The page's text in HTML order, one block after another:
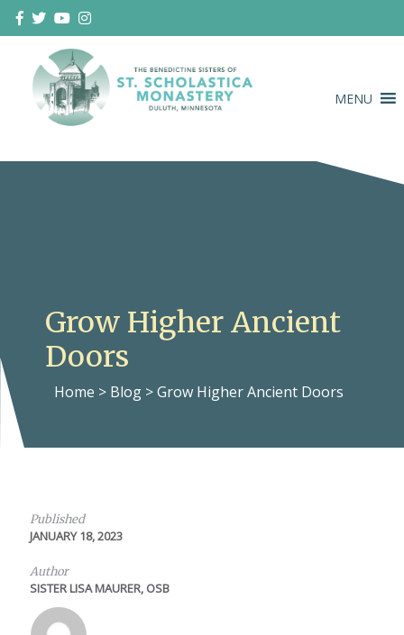
Skip
to
content
MENU
Grow Higher Ancient
Doors
Home > Blog >Grow Higher Ancient Doors
Published
JANUARY 18, 2023
Author
SISTER LISA MAURER, OSB